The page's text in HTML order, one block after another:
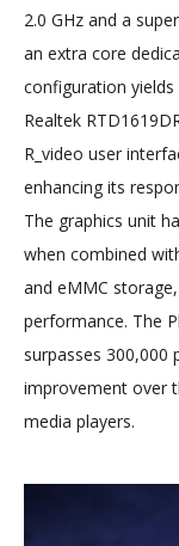
2.0 GHz and a
an extra core
configuration
Realtek
R_video user
enhancing its
The graphics unit
when combined
and eMMC
performance. The
surpasses 300,000
improvement over
media players.